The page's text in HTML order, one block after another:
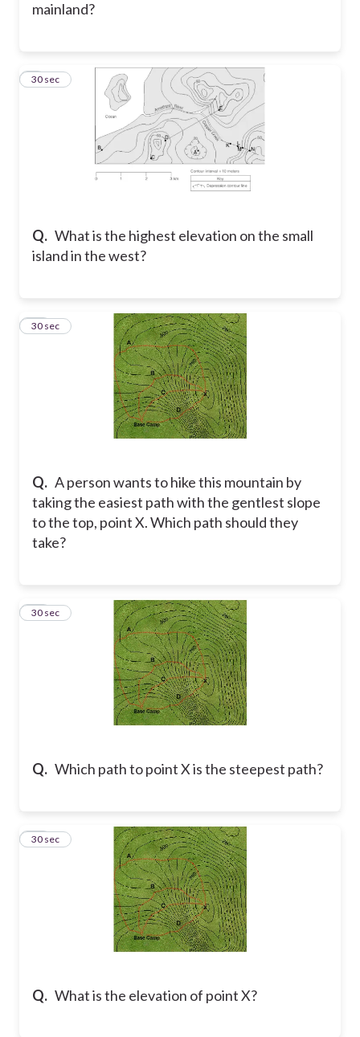
mainland?
Q. What is the highest elevation on the small
island in the west?
9
30 sec
Q. A person wants to hike this mountain by
taking the easiest path with the gentlest slope
to the top, point X. Which path should they
take?
10
30 sec
Q. Which path to point X is the steepest path?
11
30 sec
Q. What is the elevation of point X?
12
30 sec